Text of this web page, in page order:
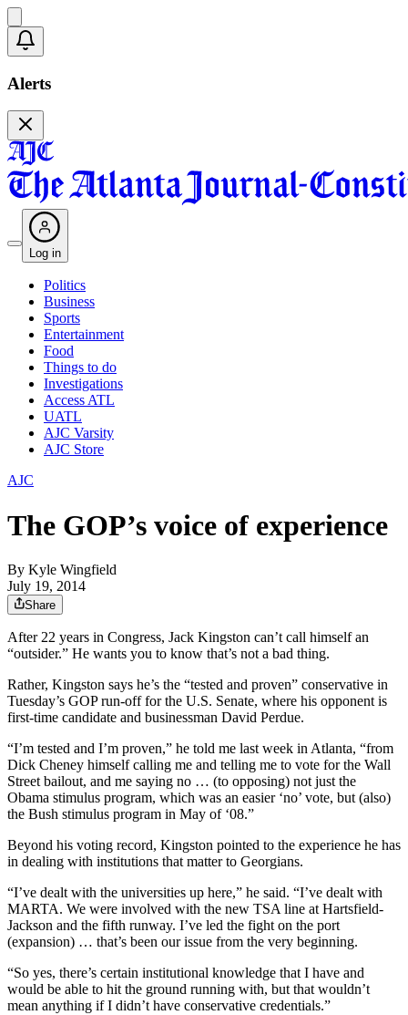
Alerts
Log in
Politics
Business
Sports
Entertainment
Food
Things to do
Investigations
Access ATL
UATL
AJC Varsity
AJC Store
AJC
The GOP’s voice of experience
By Kyle Wingfield
July 19, 2014
Share
After 22 years in Congress, Jack Kingston can’t call himself an
“outsider.” He wants you to know that’s not a bad thing.
Rather, Kingston says he’s the “tested and proven” conservative in
Tuesday’s GOP run-off for the U.S. Senate, where his opponent is
first-time candidate and businessman David Perdue.
“I’m tested and I’m proven,” he told me last week in Atlanta, “from
Dick Cheney himself calling me and telling me to vote for the Wall
Street bailout, and me saying no … (to opposing) not just the
Obama stimulus program, which was an easier ‘no’ vote, but (also)
the Bush stimulus program in May of ‘08.”
Beyond his voting record, Kingston pointed to the experience he has
in dealing with institutions that matter to Georgians.
“I’ve dealt with the universities up here,” he said. “I’ve dealt with
MARTA. We were involved with the new TSA line at Hartsfield-
Jackson and the fifth runway. I’ve led the fight on the port
(expansion) … that’s been our issue from the very beginning.
“So yes, there’s certain institutional knowledge that I have and
would be able to hit the ground running with, but that wouldn’t
mean anything if I didn’t have conservative credentials.”